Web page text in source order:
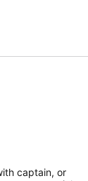
captain, or